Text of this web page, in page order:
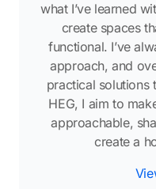
what I’ve learned
create spaces
functional. I’ve
approach, and
practical solutions
HEG, I aim to
approachable,
create a